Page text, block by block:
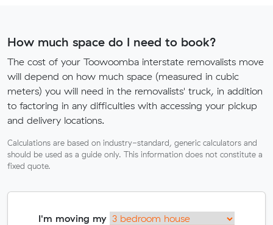
How much space do I need to book?
The cost of your Toowoomba interstate removalists move
will depend on how much space (measured in cubic
meters) you will need in the removalists' truck, in addition
to factoring in any difficulties with accessing your pickup
and delivery locations.
Calculations are based on industry-standard, generic calculators and
should be used as a guide only. This information does not constitute a
fixed quote.
I'm moving my